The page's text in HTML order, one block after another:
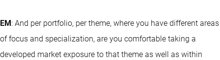
EM: And per portfolio, per theme, where you have different areas
of focus and specialization, are you comfortable taking a
developed market exposure to that theme as well as within